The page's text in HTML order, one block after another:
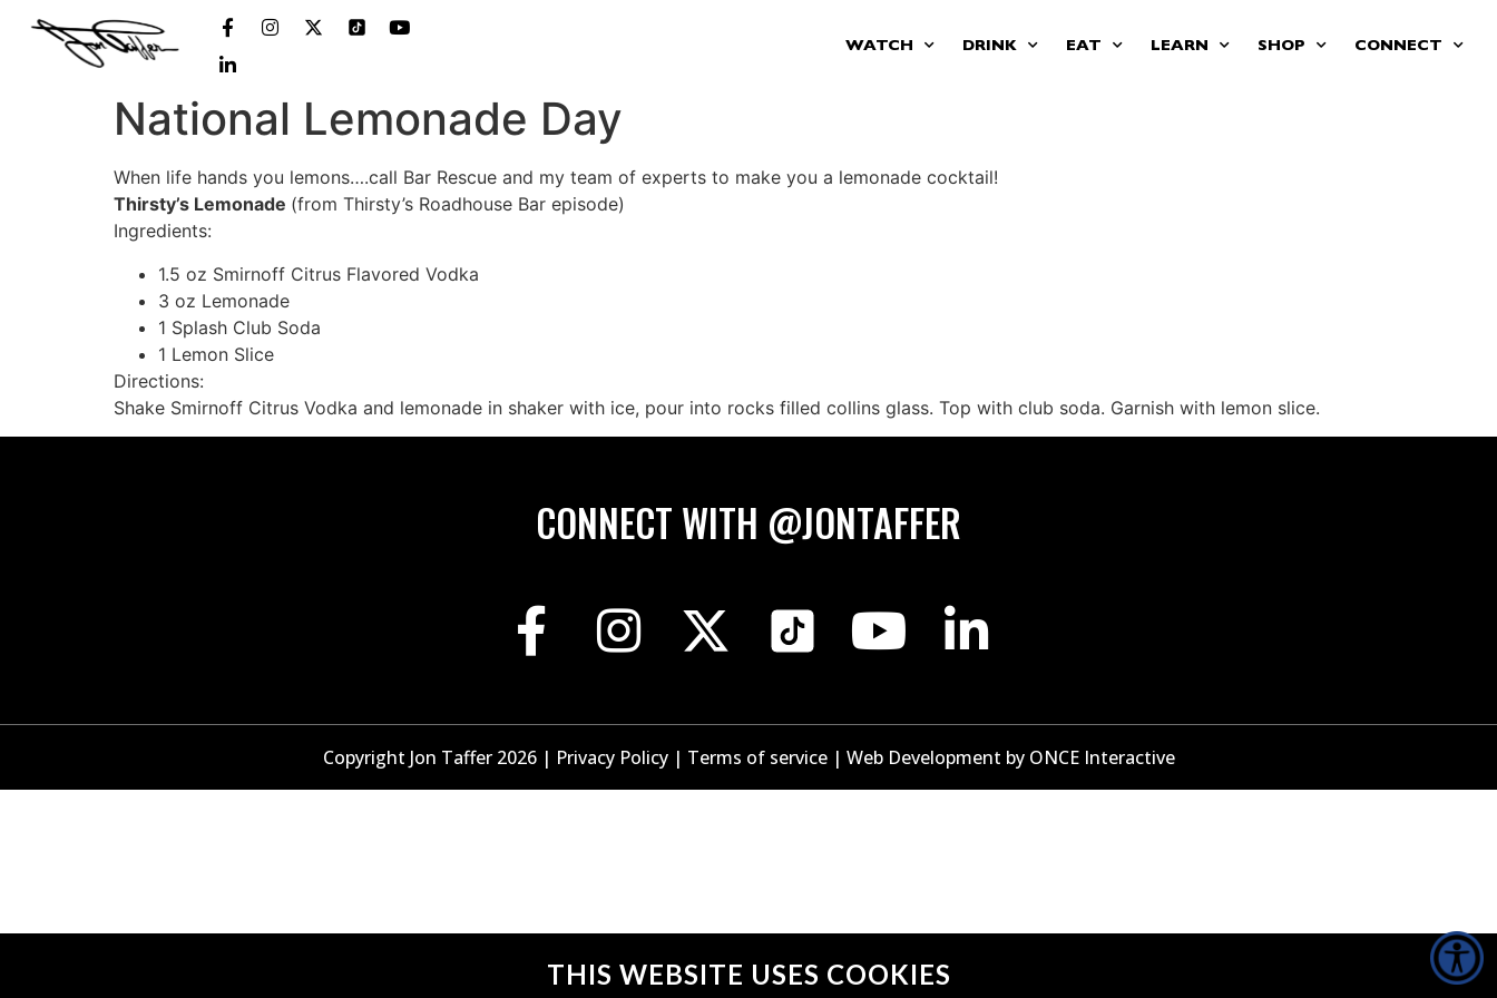
WATCH DRINK EAT LEARN SHOP CONNECT
National Lemonade Day
When life hands you lemons….call Bar Rescue and my team of experts to make you a lemonade cocktail!
Thirsty’s Lemonade (from Thirsty’s Roadhouse Bar episode)
Ingredients:
1.5 oz Smirnoff Citrus Flavored Vodka
3 oz Lemonade
1 Splash Club Soda
1 Lemon Slice
Directions:
Shake Smirnoff Citrus Vodka and lemonade in shaker with ice, pour into rocks filled collins glass. Top with club soda. Garnish with lemon slice.
CONNECT WITH @JONTAFFER
Copyright Jon Taffer 2026 | Privacy Policy | Terms of service | Web Development by ONCE Interactive
THIS WEBSITE USES COOKIES